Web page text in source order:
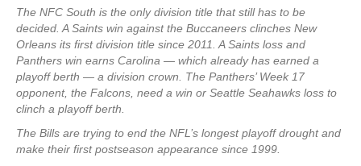
The NFC South is the only division title that still has to be
decided. A Saints win against the Buccaneers clinches New
Orleans its first division title since 2011. A Saints loss and
Panthers win earns Carolina — which already has earned a
playoff berth — a division crown. The Panthers’ Week 17
opponent, the Falcons, need a win or Seattle Seahawks loss to
clinch a playoff berth.
The Bills are trying to end the NFL’s longest playoff drought and
make their first postseason appearance since 1999.